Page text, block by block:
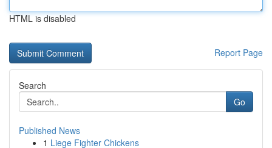
HTML is disabled
Report Page
Search
Go
Published News
1 Liege Fighter Chickens